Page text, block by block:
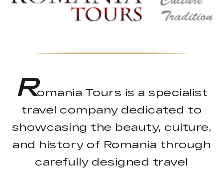
Romania Tours is a specialist
travel company dedicated to
showcasing the beauty, culture,
and history of Romania through
carefully designed travel